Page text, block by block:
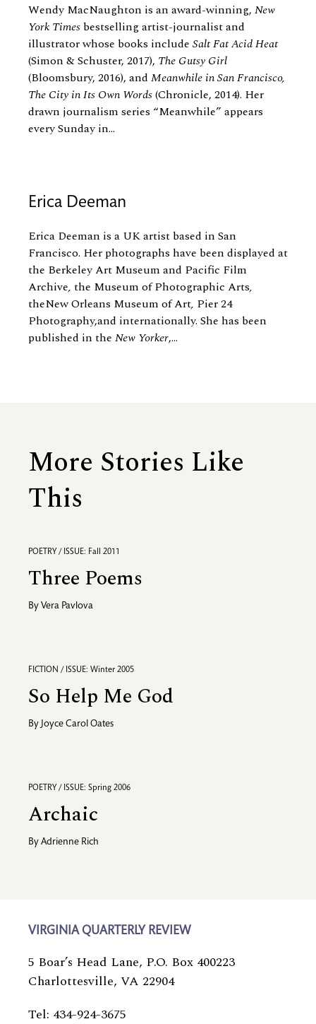
Wendy MacNaughton is an award-winning, New
York Timesbestselling artist-journalist and
illustrator whose books include Salt Fat Acid Heat
(Simon &Schuster, 2017), The Gutsy Girl
(Bloomsbury, 2016), and Meanwhile in San Francisco,
The City in Its Own Words(Chronicle, 2014). Her
drawn journalism series “Meanwhile” appears
every Sunday in...
Erica Deeman
Erica Deeman is a UK artist based in San
Francisco. Her photographs have been displayed at
the Berkeley Art Museum and Pacific Film
Archive, the Museum of Photographic Arts,
theNew Orleans Museum of Art, Pier 24
Photography,and internationally. She has been
published in the New Yorker,...
More Stories Like
This
POETRY / ISSUE: Fall 2011
Three Poems
By Vera Pavlova
FICTION / ISSUE: Winter 2005
So Help Me God
By Joyce Carol Oates
POETRY / ISSUE: Spring 2006
Archaic
By Adrienne Rich
VIRGINIA QUARTERLY REVIEW
5 Boar’s Head Lane, P.O. Box 400223
Charlottesville, VA 22904
Tel: 434-924-3675